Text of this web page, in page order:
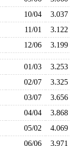
10/04 3.037
11/01 3.122
12/06 3.199
01/03 3.253
02/07 3.325
03/07 3.656
04/04 3.868
05/02 4.069
06/06 3.971